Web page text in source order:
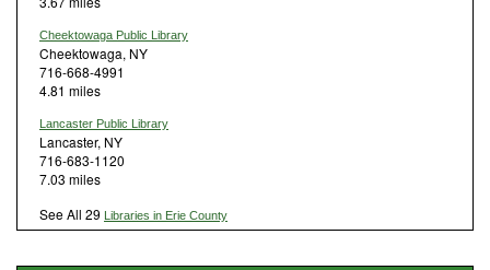
Cheektowaga Public Library
Cheektowaga, NY
716-668-4991
4.81 miles
Lancaster Public Library
Lancaster, NY
716-683-1120
7.03 miles
See All 29 Libraries in Erie County